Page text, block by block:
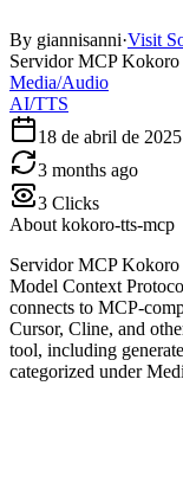
By giannisanni·Visit
Servidor MCP
Media/Audio
AI/TTS
18 de abril de 2025
3 months ago
3 Clicks
About kokoro-tts-mcp
Servidor MCP Kokoro
Model Context
connects to MCP-
Cursor, Cline, and
tool, including
categorized under